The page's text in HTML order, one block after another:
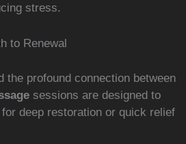
stress.
to Renewal
the profound connection between
sessions are designed to
deep restoration or quick relief